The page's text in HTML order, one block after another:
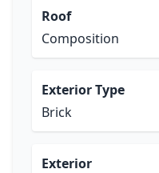
Roof
Composition
Exterior Type
Brick
Exterior